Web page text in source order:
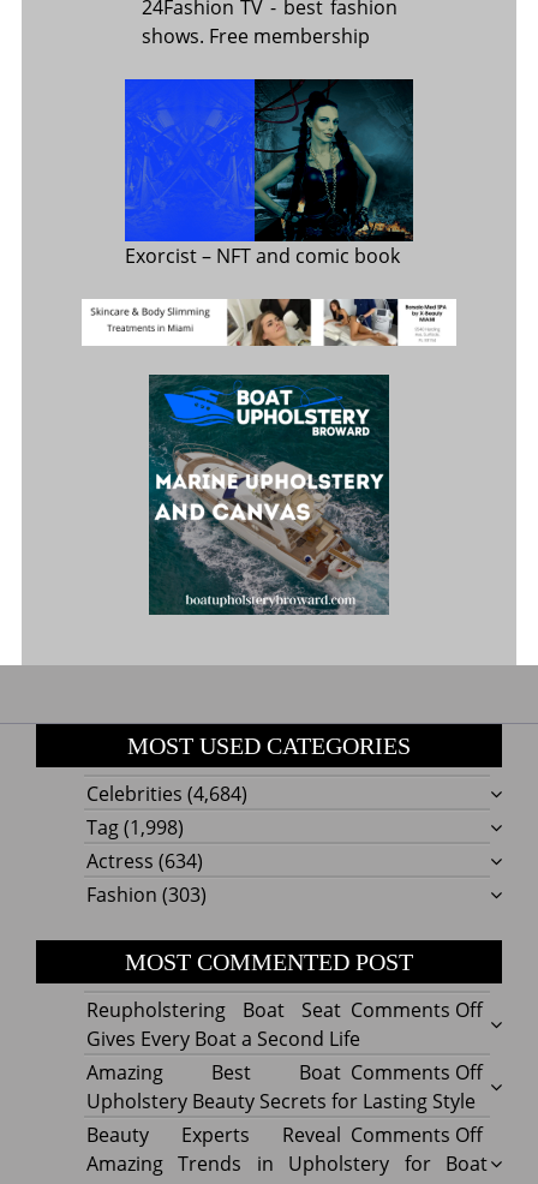
24Fashion TV - best fashion
shows. Free membership
Exorcist– NFT and comic book
MOST USED CATEGORIES
Celebrities (4,684)
Tag(1,998)
Actress (634)
Fashion (303)
MOST COMMENTED POST
Comments Offon
Boat
Seat
Gives
Every
Reupholstering Boat Seat
Gives Every Boat a Second Life
Comments Offon
Best
Boat
Amazing Best Boat
Upholstery Beauty Secrets for Lasting Style
Comments Offon
Beauty Experts Reveal
Amazing Trends in Upholstery for Boat